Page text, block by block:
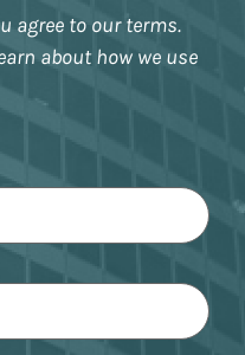
agree to our terms.
about how we use